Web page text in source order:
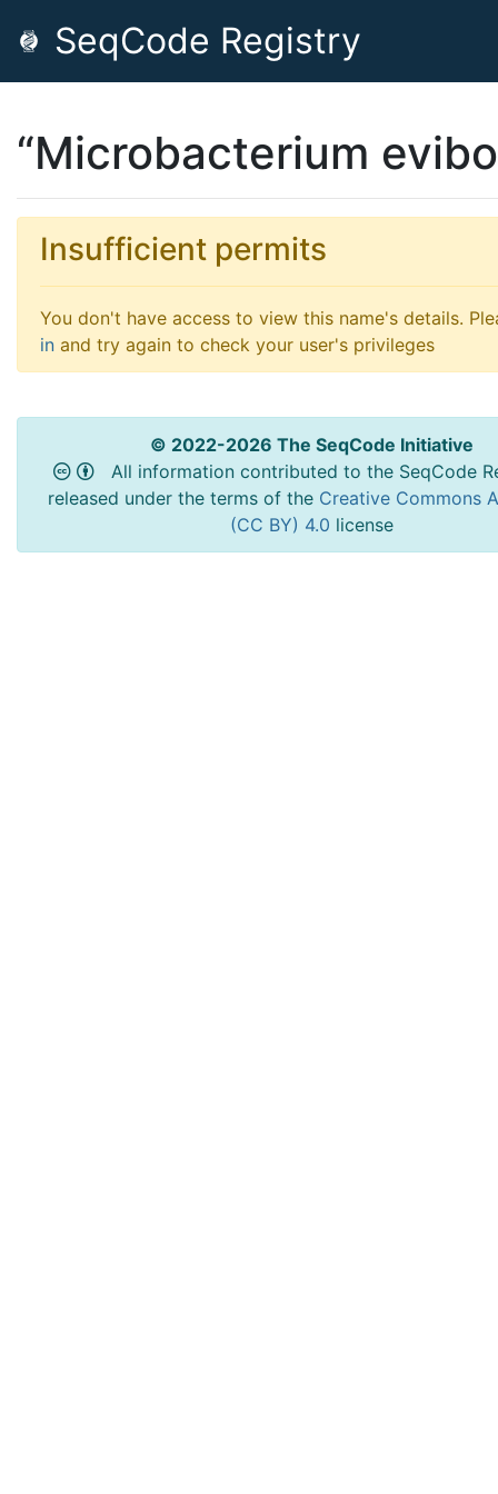
SeqCode Registry
“Microbacterium
Insufficient permits
You don't have access to view this name's details.
in and try again to check your user's privileges
© 2022-2026 The SeqCode Initiative
All information contributed to the SeqCode
released under the terms of the Creative Commons
(CC BY) 4.0 license